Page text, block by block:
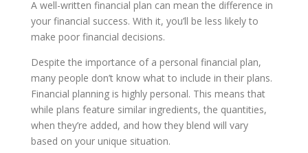
A well-written financial plan can mean the difference in
your financial success. With it, you’ll be less likely to
make poor financial decisions.
Despite the importance of a personal financial plan,
many people don’t know what to include in their plans.
Financial planning is highly personal. This means that
while plans feature similar ingredients, the quantities,
when they’re added, and how they blend will vary
based on your unique situation.